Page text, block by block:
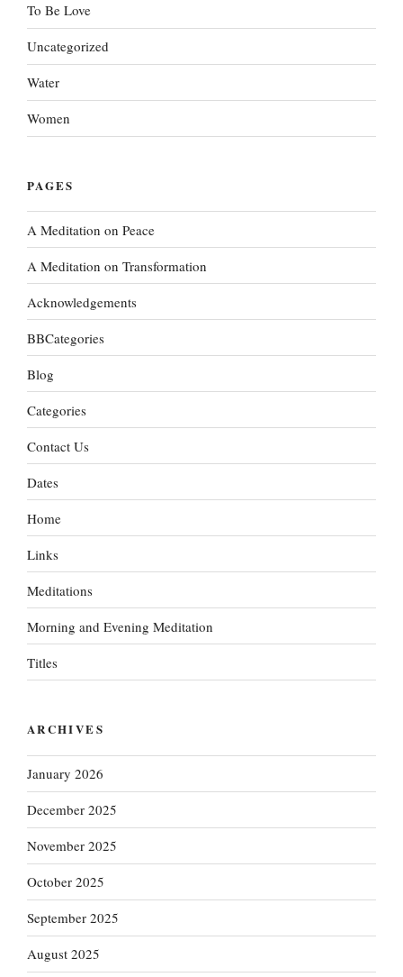
To Be Love
Uncategorized
Water
Women
PAGES
A Meditation on Peace
A Meditation on Transformation
Acknowledgements
BBCategories
Blog
Categories
Contact Us
Dates
Home
Links
Meditations
Morning and Evening Meditation
Titles
ARCHIVES
January 2026
December 2025
November 2025
October 2025
September 2025
August 2025